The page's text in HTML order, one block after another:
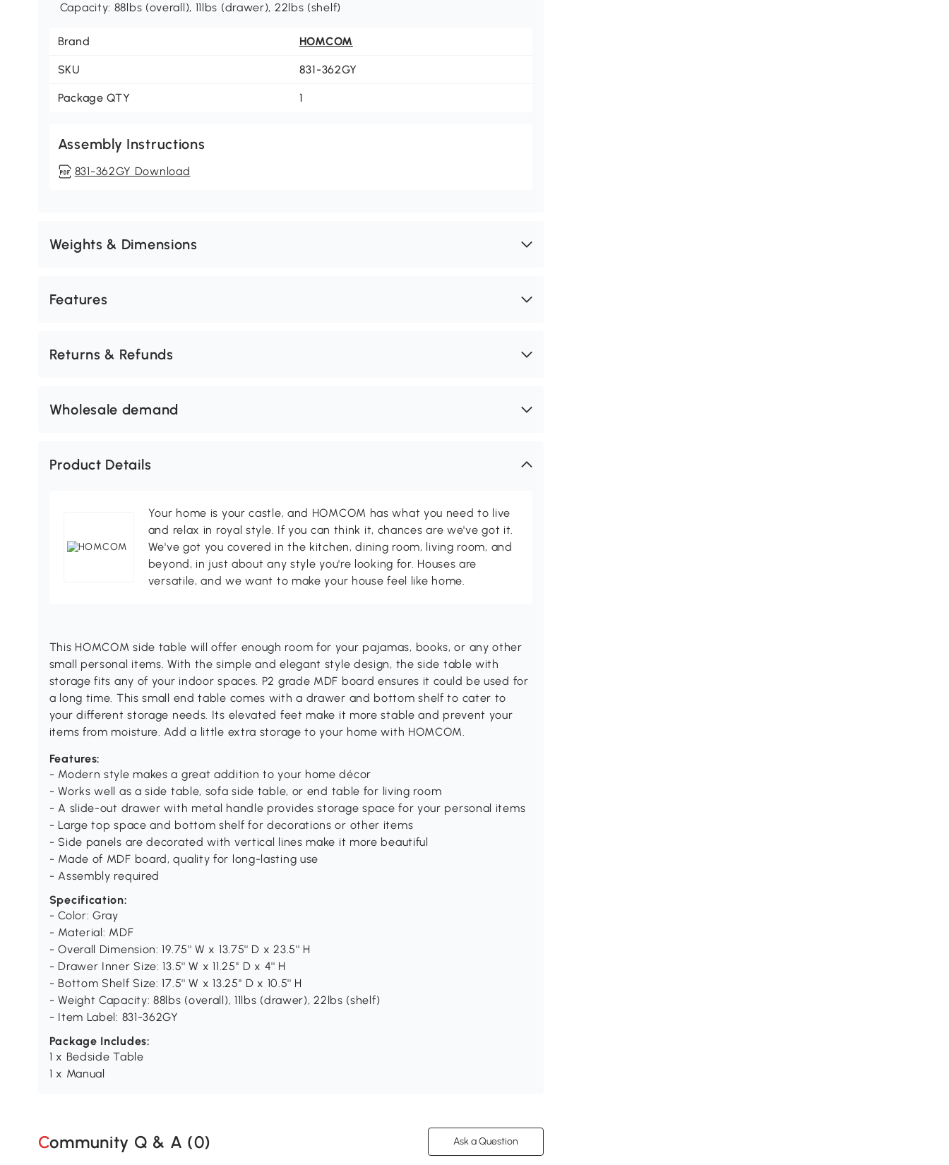
Capacity: 88lbs (overall), 11lbs (drawer), 22lbs (shelf)
Brand HOMCOM
SKU 831-362GY
Package QTY 1
Assembly Instructions
831-362GY Download
Weights & Dimensions
Features
Returns & Refunds
Wholesale demand
Product Details
Your home is your castle, and HOMCOM has what you need to live
and relax in royal style. If you can think it, chances are we've got it.
We've got you covered in the kitchen, dining room, living room, and
beyond, in just about any style you're looking for. Houses are
versatile, and we want to make your house feel like home.
This HOMCOM side table will offer enough room for your pajamas, books, or any other
small personal items. With the simple and elegant style design, the side table with
storage fits any of your indoor spaces. P2 grade MDF board ensures it could be used for
a long time. This small end table comes with a drawer and bottom shelf to cater to
your different storage needs. Its elevated feet make it more stable and prevent your
items from moisture. Add a little extra storage to your home with HOMCOM.
Features:
- Modern style makes a great addition to your home décor
- Works well as a side table, sofa side table, or end table for living room
- A slide-out drawer with metal handle provides storage space for your personal items
- Large top space and bottom shelf for decorations or other items
- Side panels are decorated with vertical lines make it more beautiful
- Made of MDF board, quality for long-lasting use
- Assembly required
Specification:
- Color: Gray
- Material: MDF
- Overall Dimension: 19.75'' W x 13.75'' D x 23.5'' H
- Drawer Inner Size: 13.5'' W x 11.25'' D x 4'' H
- Bottom Shelf Size: 17.5'' W x 13.25'' D x 10.5'' H
- Weight Capacity: 88lbs (overall), 11lbs (drawer), 22lbs (shelf)
- Item Label: 831-362GY
Package Includes:
1 x Bedside Table
1 x Manual
Community Q & A (0) Ask a Question